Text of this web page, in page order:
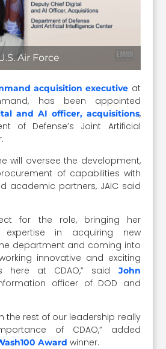
Air Force
acquisition executive at
has been appointed
and AI officer, acquisitions,
of Defense’s Joint Artificial
will oversee the development,
of capabilities with
academic partners, JAIC said
for the role, bringing her
expertise in acquiring new
department and coming into
innovative and exciting
here at CDAO,” said John
officer of DOD and
the rest of our leadership really
of CDAO,” added
Award winner.